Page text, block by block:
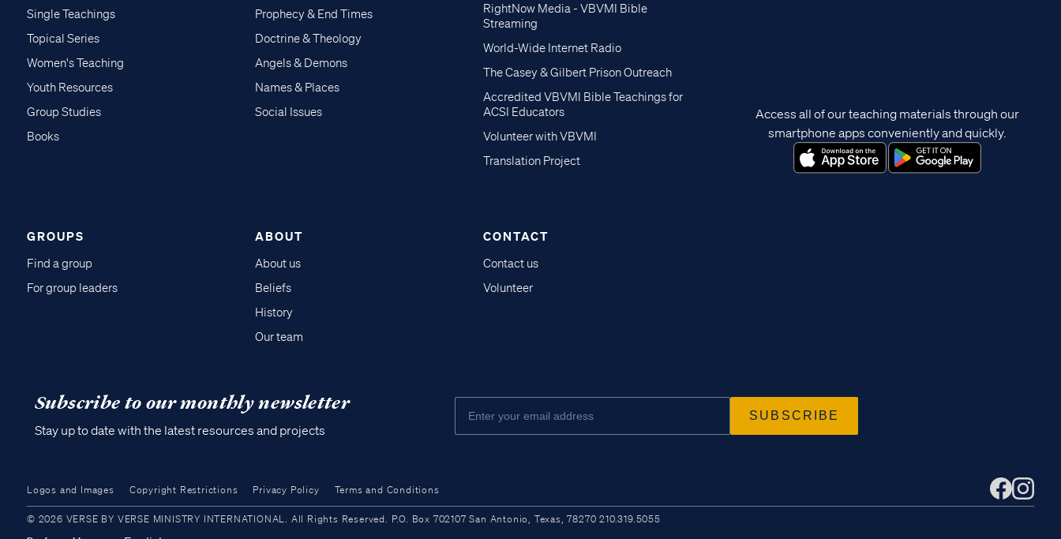
Single Teachings
Topical Series
Women's Teaching
Youth Resources
Group Studies
Books
Prophecy & End Times
Doctrine & Theology
Angels & Demons
Names & Places
Social Issues
RightNow Media - VBVMI Bible
Streaming
World-Wide Internet Radio
The Casey & Gilbert Prison Outreach
Accredited VBVMI Bible Teachings for
ACSI Educators
Volunteer with VBVMI
Translation Project
GROUPS
Find a group
For group leaders
ABOUT
About us
Beliefs
History
Our team
CONTACT
Contact us
Volunteer
Access all of our teaching materials through our
smartphone apps conveniently and quickly.
Subscribe to our monthly newsletter
Stay up to date with the latest resources and projects
Logos and Images Copyright Restrictions Privacy Policy Terms and Conditions
© 2026 VERSE BY VERSE MINISTRY INTERNATIONAL. All Rights Reserved. P.O. Box 702107 San Antonio, Texas, 78270 210.319.5055